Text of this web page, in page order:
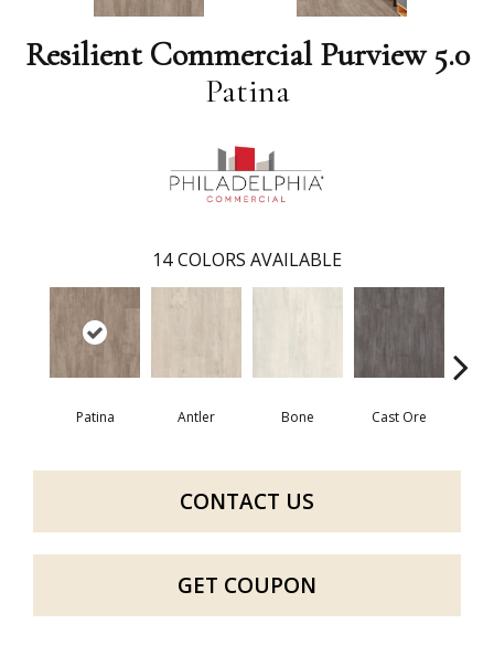
Resilient Commercial Purview 5.0
Patina
14 COLORS AVAILABLE
Patina Antler Bone Cast Ore
CONTACT US
GET COUPON